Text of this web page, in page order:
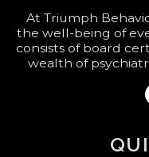
At Triumph
the well-being of
consists of board
wealth of